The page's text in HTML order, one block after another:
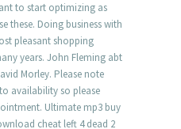
to start optimizing as
these. Doing business with
pleasant shopping
years. John Fleming abt
Morley. Please note
availability so please
Ultimate mp3 buy
cheat left 4 dead 2